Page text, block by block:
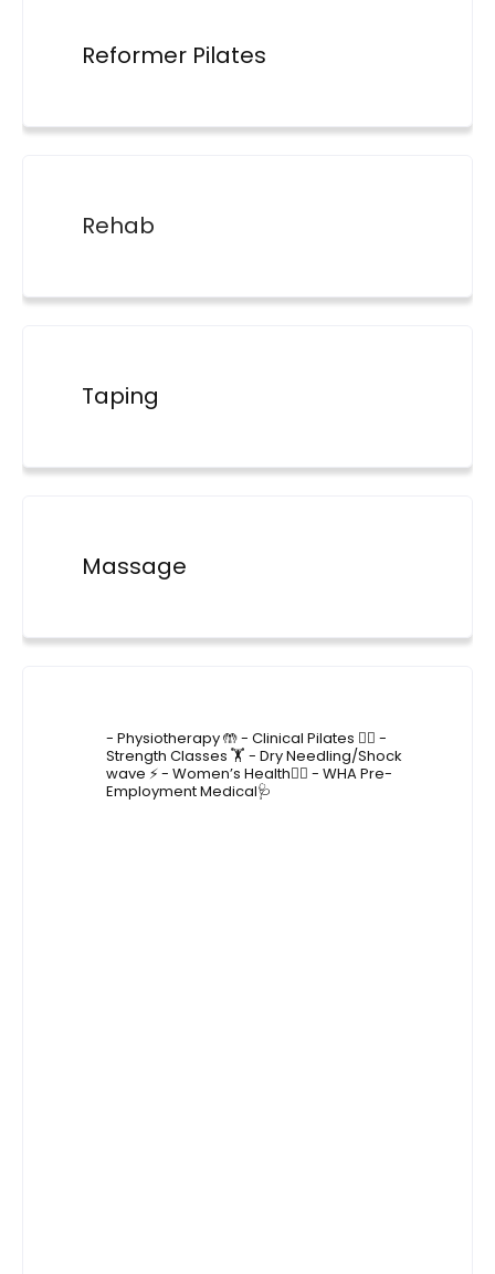
Reformer Pilates
Rehab
Taping
Massage
- Physiotherapy 🤲- Clinical Pilates 🤸‍♂️ -
Strength Classes 🏋️ - Dry Needling/Shock
wave ⚡️- Women’s Health🙋‍♀️ - WHA Pre-
Employment Medical🩺